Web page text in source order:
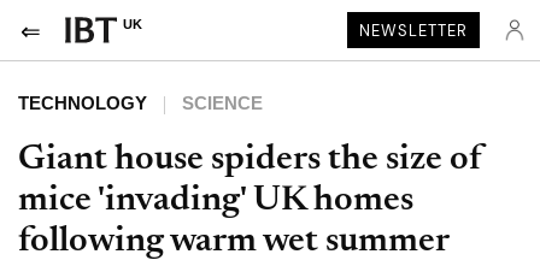
UK NEWSLETTER
TECHNOLOGY SCIENCE
Giant house spiders the size of
mice 'invading' UK homes
following warm wet summer